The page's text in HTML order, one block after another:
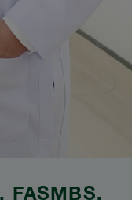
FASMBS.